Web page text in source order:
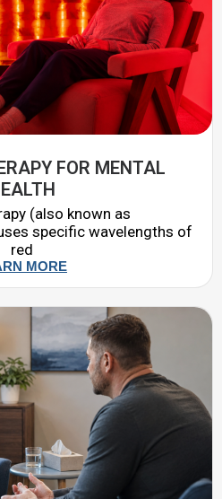
FOR MENTAL
(also known as
specific wavelengths of
red
MORE